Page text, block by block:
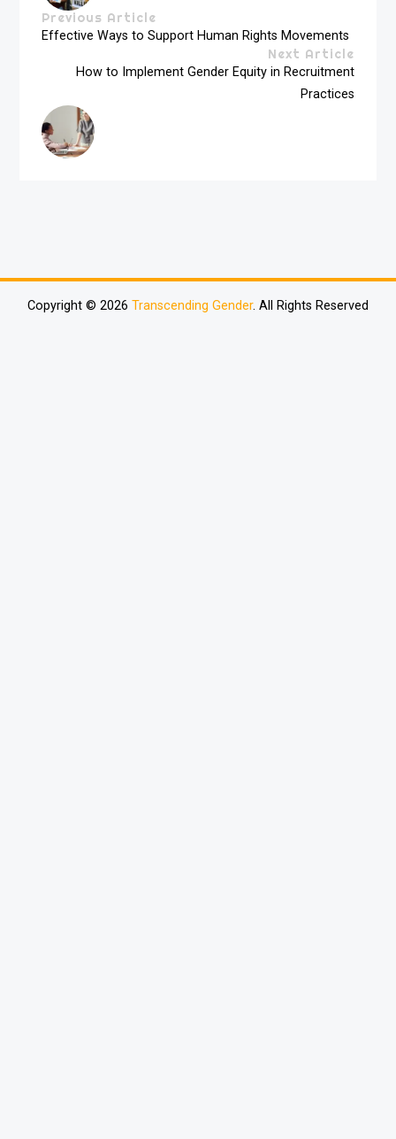
Previous Article
Effective Ways to Support Human Rights Movements
Next Article
How to Implement Gender Equity in Recruitment
Practices
Copyright © 2026 Transcending Gender. All Rights Reserved